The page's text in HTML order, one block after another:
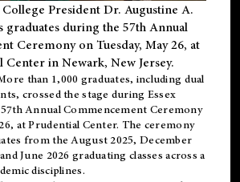
College President Dr. Augustine A.
graduates during the 57th Annual
Ceremony on Tuesday, May 26, at
Center in Newark, New Jersey.
than 1,000 graduates, including dual
crossed the stage during Essex
57th Annual Commencement Ceremony
at Prudential Center. The ceremony
from the August 2025, December
June 2026 graduating classes across a
disciplines.